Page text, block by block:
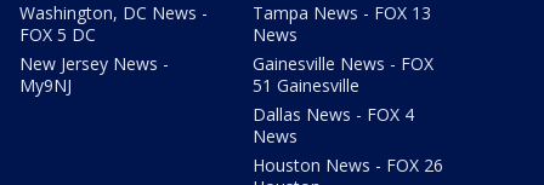
Washington, DC News -
FOX 5 DC
New Jersey News -
My9NJ
Tampa News - FOX 13
News
Gainesville News - FOX
51 Gainesville
Dallas News - FOX 4
News
Houston News - FOX 26